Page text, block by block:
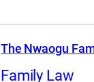
The Nwaogu
Family Law